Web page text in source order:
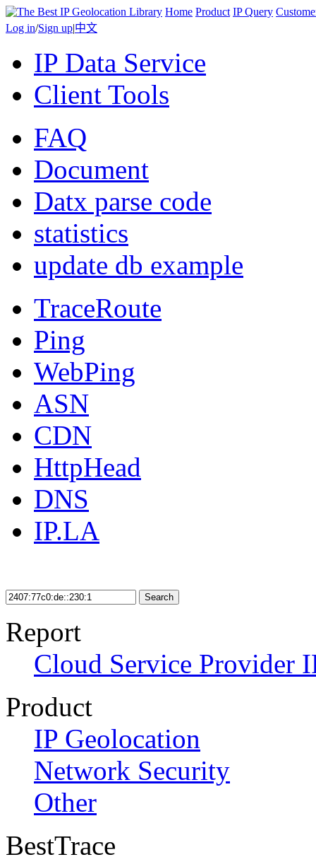
Home Product IP Query
Log in/Sign up|中文
IP Data Service
Client Tools
FAQ
Document
Datx parse code
statistics
update db example
TraceRoute
Ping
WebPing
ASN
CDN
HttpHead
DNS
IP.LA
Search
Report
Cloud Service Provider
Product
IP Geolocation
Network Security
Other
BestTrace